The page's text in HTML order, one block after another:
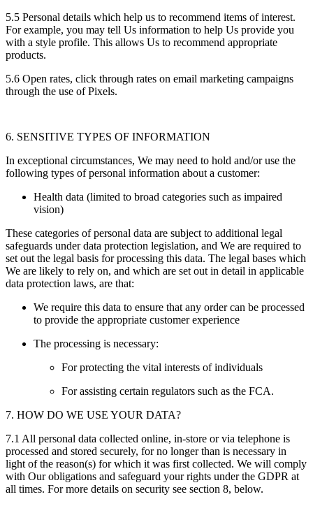
5.5 Personal details which help us to recommend items of interest.
For example, you may tell Us information to help Us provide you
with a style profile. This allows Us to recommend appropriate
products.
5.6 Open rates, click through rates on email marketing campaigns
through the use of Pixels.
6. SENSITIVE TYPES OF INFORMATION
In exceptional circumstances, We may need to hold and/or use the
following types of personal information about a customer:
Health data (limited to broad categories such as impaired
vision)
These categories of personal data are subject to additional legal
safeguards under data protection legislation, and We are required to
set out the legal basis for processing this data. The legal bases which
We are likely to rely on, and which are set out in detail in applicable
data protection laws, are that:
We require this data to ensure that any order can be processed
to provide the appropriate customer experience
The processing is necessary:
For protecting the vital interests of individuals
For assisting certain regulators such as the FCA.
7. HOW DO WE USE YOUR DATA?
7.1 All personal data collected online, in-store or via telephone is
processed and stored securely, for no longer than is necessary in
light of the reason(s) for which it was first collected. We will comply
with Our obligations and safeguard your rights under the GDPR at
all times. For more details on security see section 8, below.